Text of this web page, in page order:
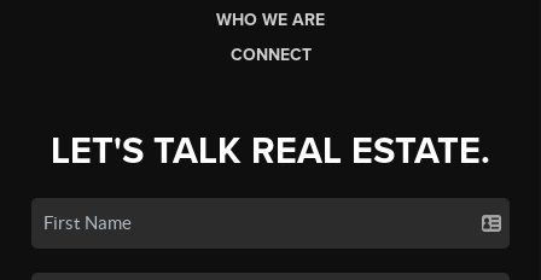
WHO WE ARE
CONNECT
LET'S TALK REAL ESTATE.